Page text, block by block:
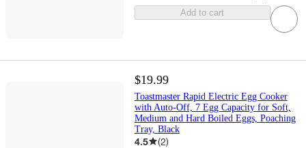
Add to cart
$19.99
Toastmaster Rapid Electric Egg Cooker
with Auto-Off, 7 Egg Capacity for Soft,
Medium and Hard Boiled Eggs, Poaching
Tray, Black
4.5 (2)